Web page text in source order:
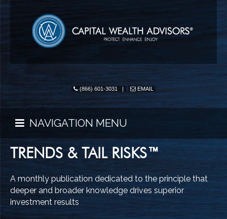
(866) 601-3031 | EMAIL
NAVIGATION MENU
TRENDS & TAIL RISKS™
A monthly publication dedicated to the principle that
deeper and broader knowledge drives superior
investment results